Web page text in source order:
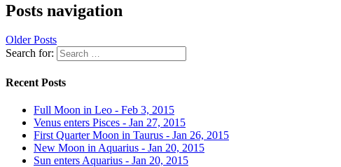
Posts navigation
Older Posts
Search for:
Recent Posts
Full Moon in Leo - Feb 3, 2015
Venus enters Pisces - Jan 27, 2015
First Quarter Moon in Taurus - Jan 26, 2015
New Moon in Aquarius - Jan 20, 2015
Sun enters Aquarius - Jan 20, 2015